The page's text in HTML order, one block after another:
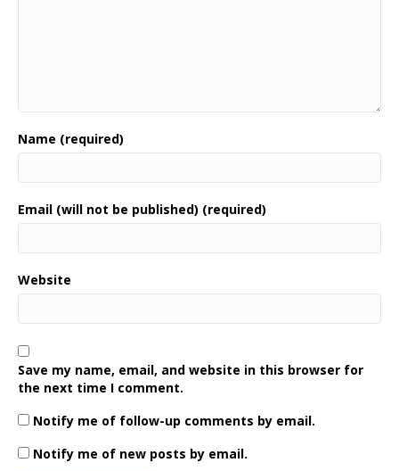
Name (required)
Email (will not be published) (required)
Website
Save my name, email, and website in this browser for
the next time I comment.
Notify me of follow-up comments by email.
Notify me of new posts by email.